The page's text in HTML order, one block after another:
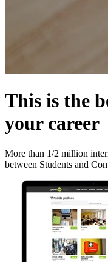
This is the
your career
More than 1/2 million
between Students and